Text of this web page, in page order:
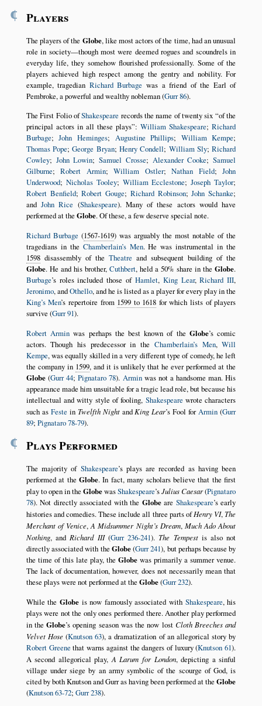
¶ Players
The players of the Globe, like most actors of the time, had an unusual
role in society—though most were deemed rogues and scoundrels in
everyday life, they somehow flourished professionally. Some of the
players achieved high respect among the gentry and nobility. For
example, tragedian Richard Burbage was a friend of the Earl of
Pembroke, a powerful and wealthy nobleman (Gurr 86).
The First Folio ofShakespeare records the name of twenty six of the
principal actors in all these plays :William Shakespeare;Richard
Burbage;John Heminges; Augustine Phillips; William Kempe;
Thomas Pope;George Bryan;Henry Condell; William Sly;Richard
Cowley; John Lowin;Samuel Crosse; Alexander Cooke;Samuel
Gilburne;Robert Armin;William Ostler;Nathan Field;John
Underwood; Nicholas Tooley; William Ecclestone;Joseph Taylor;
Robert Benfield;Robert Gouge; Richard Robinson;John Schanke;
andJohn Rice (Shakespeare). Many of these actors would have
performed at the Globe. Of these, a few deserve special note.
Richard Burbage (1567-1619) was arguably the most notable of the
tragedians in the Chamberlain’s Men. He was instrumental in the
1598disassembly of the Theatre and subsequent building of the
Globe. He and his brother, Cuthbert, held a 50% share in theGlobe.
Burbage’s roles included those of Hamlet, King Lear,Richard III,
Jeronimo, andOthello, and he is listed as a player for every play in the
King’s Men’s repertoire from 1599 to 1618 for which lists of players
survive (Gurr 91).
Robert Armin was perhaps the best known of the Globe’s comic
actors. Though his predecessor in the Chamberlain’s Men,Will
Kempe, was equally skilled in a very different type of comedy, he left
the company in 1599, and it is unlikely that he ever performed at the
Globe(Gurr 44;Pignataro 78). Arminwas not a handsome man. His
appearance made him unsuitable for a tragic lead role, but because his
intellectual and witty style of fooling, Shakespeare wrote characters
such as Feste in Twelfth Nightand King Lear’s Fool for Armin (Gurr
89; Pignataro 78-79).
¶ Plays Performed
The majority of Shakespeare’s plays are recorded as having been
performed at the Globe. In fact, many scholars believe that the first
play to open in the GlobewasShakespeare’sJulius Caesar(Pignataro
78). Not directly associated with the Globeare Shakespeare’s early
histories and comedies. These include all three parts ofHenry VI,The
Merchant of Venice,A Midsummer Night’s Dream, Much Ado About
Nothing, andRichard III(Gurr 236-241).The Tempestis also not
directly associated with the Globe(Gurr 241), but perhaps because by
the time of this late play, theGlobe was primarily a summer venue.
The lack of documentation, however, does not necessarily mean that
these plays were not performed at the Globe(Gurr 232).
While the Globe is now famously associated with Shakespeare, his
plays were not the only ones performed there. Another play performed
in theGlobe’s opening season was the now lost Cloth Breeches and
Velvet Hose(Knutson 63), a dramatization of an allegorical story by
Robert Greene that warns against the dangers of luxury (Knutson 61).
A second allegorical play,A Larum for London, depicting a sinful
village under siege by an army symbolic of the scourge of God, is
cited by both Knutson and Gurr as having been performed at theGlobe
(Knutson 63-72; Gurr 238).